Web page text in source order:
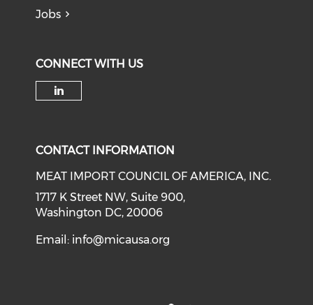
Jobs
CONNECT WITH US
CONTACT INFORMATION
MEAT IMPORT COUNCIL OF AMERICA, INC.
1717 K Street NW, Suite 900,
Washington DC, 20006
Email: info@micausa.org